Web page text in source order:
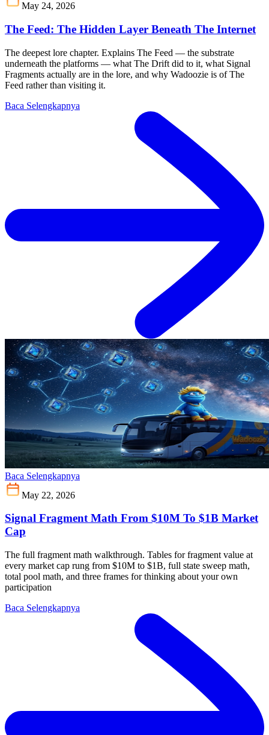
May 24, 2026
The Feed: The Hidden Layer Beneath The Internet
The deepest lore chapter. Explains The Feed — the substrate
underneath the platforms — what The Drift did to it, what Signal
Fragments actually are in the lore, and why Wadoozie is of The
Feed rather than visiting it.
Baca Selengkapnya
Baca Selengkapnya
May 22, 2026
Signal Fragment Math From $10M To $1B Market
Cap
The full fragment math walkthrough. Tables for fragment value at
every market cap rung from $10M to $1B, full state sweep math,
total pool math, and three frames for thinking about your own
participation
Baca Selengkapnya